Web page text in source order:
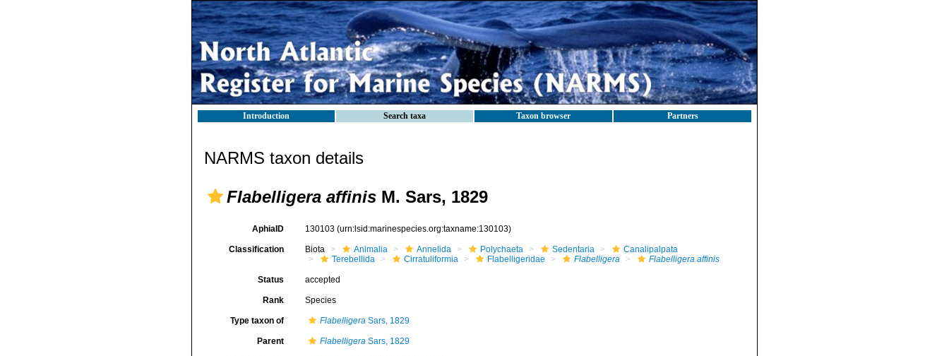
Introduction Search taxa Taxon browser Partners
NARMS taxon details
Flabelligera affinis M. Sars, 1829
AphiaID 130103 (urn:lsid:marinespecies.org:taxname:130103)
Classification Biota Animalia Annelida Polychaeta Sedentaria
Canalipalpata
Terebellida
Cirratuliformia Flabelligeridae Flabelligera Flabelligera affinis
Status accepted
Rank Species
Type taxon of FlabelligeraSars, 1829
Parent FlabelligeraSars, 1829